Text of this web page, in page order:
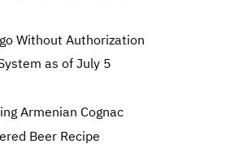
Without Authorization
as of July 5
Armenian Cognac
Beer Recipe